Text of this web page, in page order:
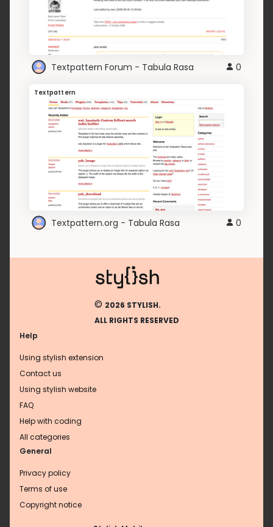
Textpattern Forum - Tabula Rasa 0
Textpattern
Textpattern.org - Tabula Rasa 0
© 2026 STYLISH.
ALL RIGHTS RESERVED
Help
Using stylish extension
Contact us
Using stylish website
FAQ
Help with coding
All categories
General
Privacy policy
Terms of use
Copyright notice